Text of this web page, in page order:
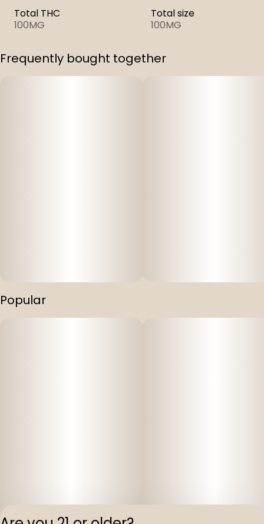
Total THC
100MG
Total size
100MG
Frequently bought together
Popular